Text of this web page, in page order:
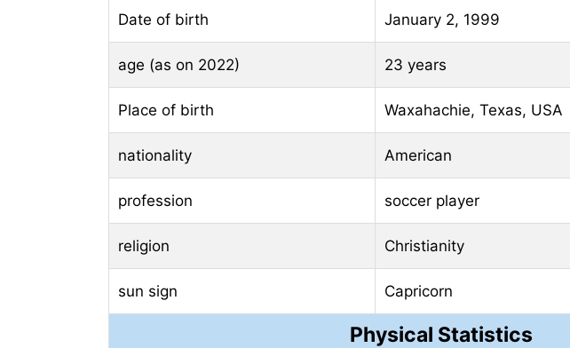
Date of birth January 2, 1999
age (as on 2022) 23 years
Place of birth Waxahachie, Texas, USA
nationality American
profession soccer player
religion Christianity
sun sign Capricorn
Physical Statistics